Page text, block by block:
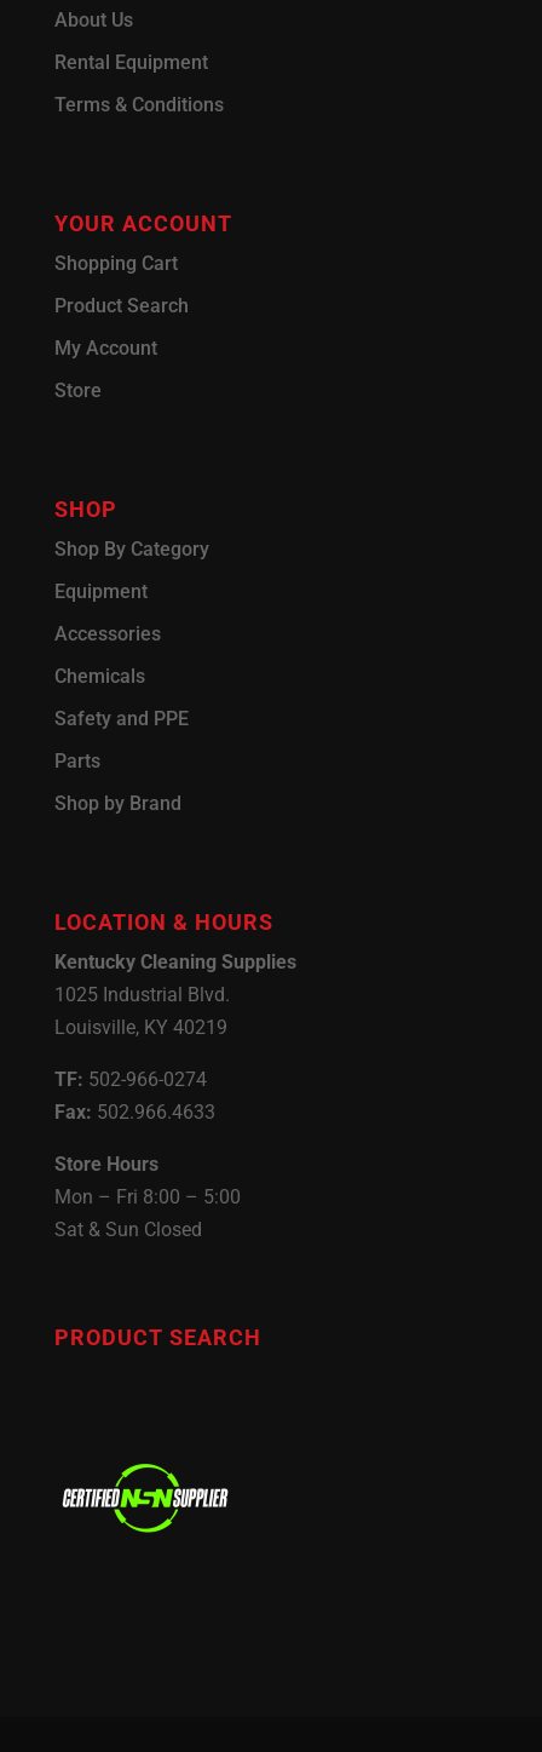
About Us
Rental Equipment
Terms & Conditions
YOUR ACCOUNT
Shopping Cart
Product Search
My Account
Store
SHOP
Shop By Category
Equipment
Accessories
Chemicals
Safety and PPE
Parts
Shop by Brand
LOCATION & HOURS
Kentucky Cleaning Supplies
1025 Industrial Blvd.
Louisville, KY 40219
TF: 502-966-0274
Fax: 502.966.4633
Store Hours
Mon – Fri 8:00 – 5:00
Sat & Sun Closed
PRODUCT SEARCH